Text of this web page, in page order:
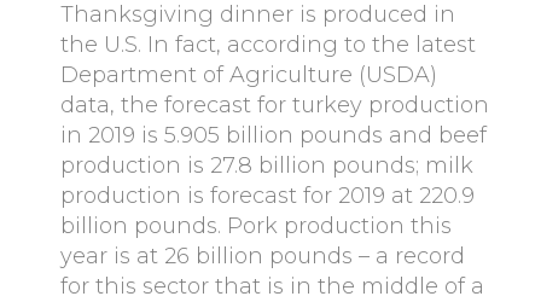
Thanksgiving dinner is produced in
the U.S. In fact, according to the latest
Department of Agriculture (USDA)
data, the forecast for turkey production
in 2019 is 5.905 billion pounds and beef
production is 27.8 billion pounds; milk
production is forecast for 2019 at 220.9
billion pounds. Pork production this
year is at 26 billion pounds – a record
for this sector that is in the middle of a